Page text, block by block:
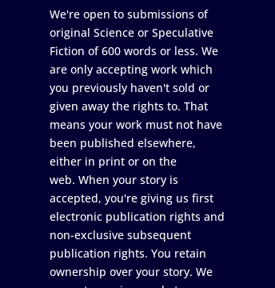
We're open to submissions of
original Science or Speculative
Fiction of 600 words or less. We
are only accepting work which
you previously haven't sold or
given away the rights to. That
means your work must not have
been published elsewhere,
either in print or on the
web. When your story is
accepted, you're giving us first
electronic publication rights and
non-exclusive subsequent
publication rights. You retain
ownership over your story. We